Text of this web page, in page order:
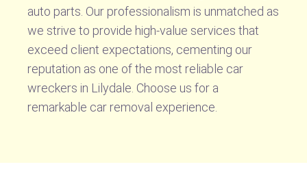
auto parts. Our professionalism is unmatched as
we strive to provide high-value services that
exceed client expectations, cementing our
reputation as one of the most reliable car
wreckers in Lilydale. Choose us for a
remarkable car removal experience.